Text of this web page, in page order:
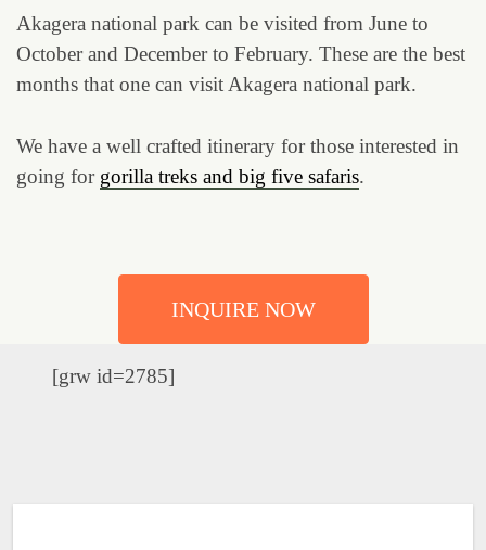
Akagera national park can be visited from June to
October and December to February. These are the best
months that one can visit Akagera national park.
We have a well crafted itinerary for those interested in
going for gorilla treks and big five safaris.
INQUIRE NOW
[grw id=2785]